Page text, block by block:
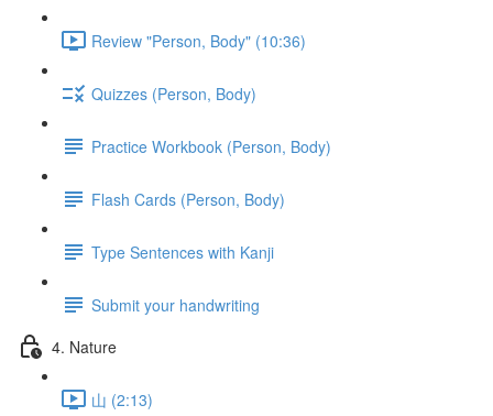
Review "Person, Body" (10:36)
Quizzes (Person, Body)
Practice Workbook (Person, Body)
Flash Cards (Person, Body)
Type Sentences with Kanji
Submit your handwriting
4. Nature
山 (2:13)